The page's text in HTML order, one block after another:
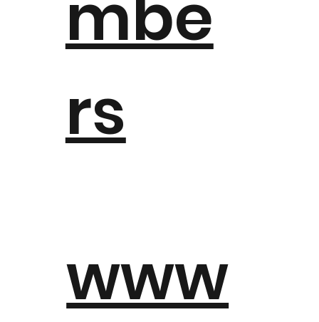
mbe
rs
www